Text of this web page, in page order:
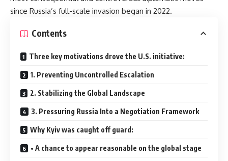
since Russia’s full-scale invasion began in 2022.
Contents
Three key motivations drove the U.S. initiative:
1. Preventing Uncontrolled Escalation
2. Stabilizing the Global Landscape
3. Pressuring Russia Into a Negotiation Framework
Why Kyiv was caught off guard:
• A chance to appear reasonable on the global stage